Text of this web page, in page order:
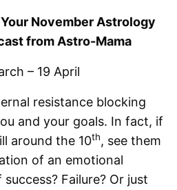
November Astrology
from Astro-Mama
– 19 April
resistance blocking
and your goals. In fact, if
around the 10th, see them
of an emotional
Failure? Or just